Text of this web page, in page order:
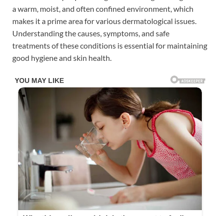
a warm, moist, and often confined environment, which
makes it a prime area for various dermatological issues.
Understanding the causes, symptoms, and safe
treatments of these conditions is essential for maintaining
good hygiene and skin health.